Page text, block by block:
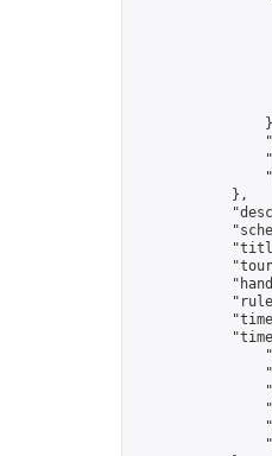
            },